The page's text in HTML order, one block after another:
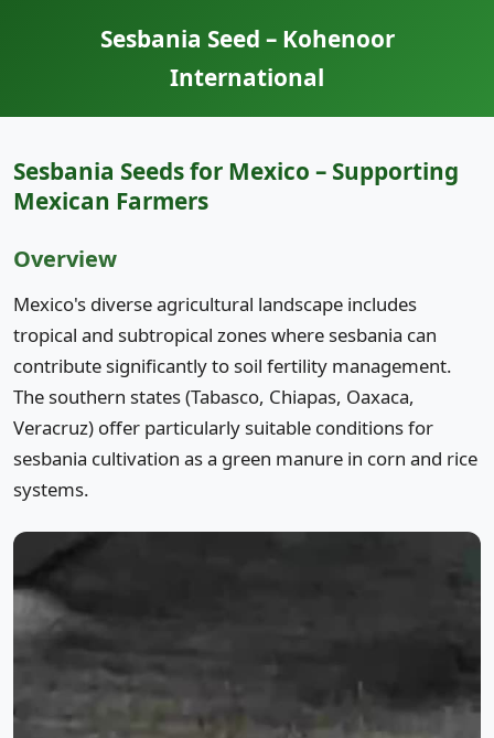
Sesbania Seed – Kohenoor
International
Sesbania Seeds for Mexico – Supporting
Mexican Farmers
Overview
Mexico's diverse agricultural landscape includes
tropical and subtropical zones where sesbania can
contribute significantly to soil fertility management.
The southern states (Tabasco, Chiapas, Oaxaca,
Veracruz) offer particularly suitable conditions for
sesbania cultivation as a green manure in corn and rice
systems.